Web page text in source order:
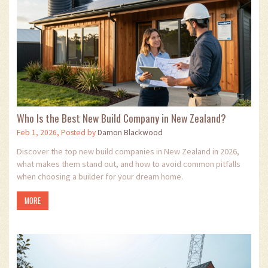
Who Is the Best New Build Company in New Zealand?
Feb 1, 2026, Posted byDamon Blackwood
Discover the top new build companies in New Zealand in 2026,
what makes them stand out, and how to avoid common pitfalls
when choosing a builder for your dream home.
MORE